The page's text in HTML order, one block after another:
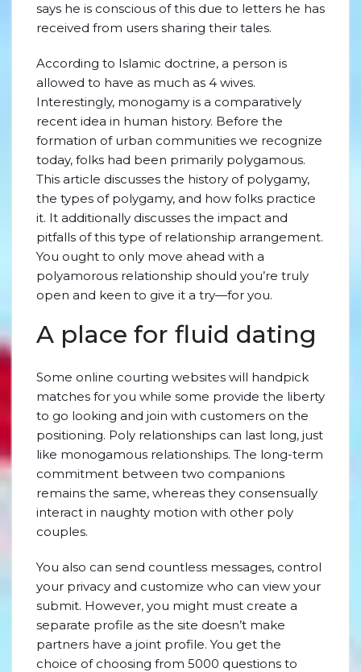
says he is conscious of this due to letters he has
received from users sharing their tales.
According to Islamic doctrine, a person is
allowed to have as much as 4 wives.
Interestingly, monogamy is a comparatively
recent idea in human history. Before the
formation of urban communities we recognize
today, folks had been primarily polygamous.
This article discusses the history of polygamy,
the types of polygamy, and how folks practice
it. It additionally discusses the impact and
pitfalls of this type of relationship arrangement.
You ought to only move ahead with a
polyamorous relationship should you’re truly
open and keen to give it a try—for you.
A place for fluid dating
Some online courting websites will handpick
matches for you while some provide the liberty
to go looking and join with customers on the
positioning. Poly relationships can last long, just
like monogamous relationships. The long-term
commitment between two companions
remains the same, whereas they consensually
interact in naughty motion with other poly
couples.
You also can send countless messages, control
your privacy and customize who can view your
submit. However, you might must create a
separate profile as the site doesn’t make
partners have a joint profile. You get the
choice of choosing from 5000 questions to